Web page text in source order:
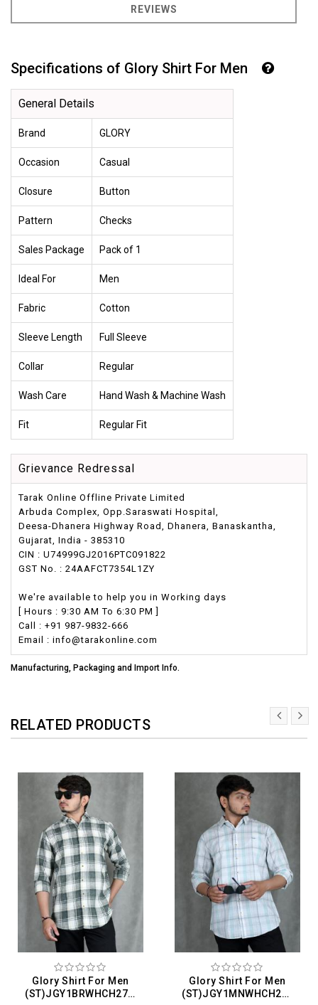
REVIEWS
Specifications of Glory Shirt For Men
General Details
Brand GLORY
Occasion Casual
Closure Button
Pattern Checks
Sales Package Pack of 1
Ideal For Men
Fabric Cotton
Sleeve Length Full Sleeve
Collar Regular
Wash Care Hand Wash & Machine Wash
Fit Regular Fit
Grievance Redressal
Tarak Online Offline Private Limited
Arbuda Complex, Opp.Saraswati Hospital,
Deesa-Dhanera Highway Road, Dhanera, Banaskantha,
Gujarat, India - 385310
CIN : U74999GJ2016PTC091822
GST No. : 24AAFCT7354L1ZY
We're available to help you in Working days
[ Hours : 9:30 AM To 6:30 PM ]
Call : +91 987-9832-666
Email : info@tarakonline.com
Manufacturing, Packaging and Import Info.
RELATED PRODUCTS
Glory Shirt For Men
(ST)JGY1BRWHCH2722
Glory Shirt For Men
(ST)JGY1MNWHCH2714